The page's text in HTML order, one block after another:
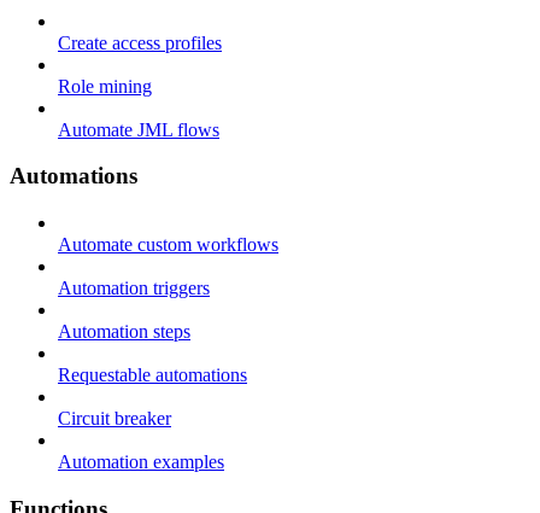
Create access profiles
Role mining
Automate JML flows
Automations
Automate custom workflows
Automation triggers
Automation steps
Requestable automations
Circuit breaker
Automation examples